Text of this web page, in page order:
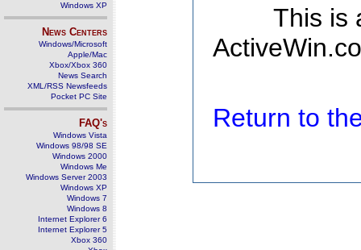
Windows XP
News Centers
Windows/Microsoft
Apple/Mac
Xbox/Xbox 360
News Search
XML/RSS Newsfeeds
Pocket PC Site
FAQ's
Windows Vista
Windows 98/98 SE
Windows 2000
Windows Me
Windows Server 2003
Windows XP
Windows 7
Windows 8
Internet Explorer 6
Internet Explorer 5
Xbox 360
This is
Return to